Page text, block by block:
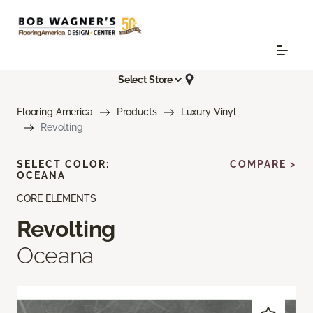
Select Store
Flooring America Products
Luxury Vinyl
Revolting
CORE ELEMENTS
Revolting
Oceana
SELECT COLOR:
OCEANA
COMPARE >